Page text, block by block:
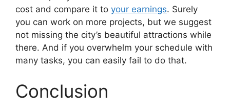
cost and compare it to your earnings. Surely
you can work on more projects, but we suggest
not missing the city’s beautiful attractions while
there. And if you overwhelm your schedule with
many tasks, you can easily fail to do that.
Conclusion